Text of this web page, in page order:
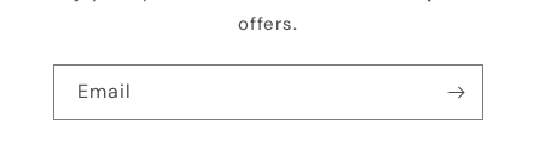
offers.
Email